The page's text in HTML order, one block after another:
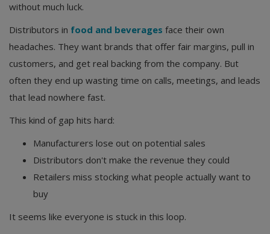
without much luck.
Distributors in food and beverages face their own
headaches. They want brands that offer fair margins, pull in
customers, and get real backing from the company. But
often they end up wasting time on calls, meetings, and leads
that lead nowhere fast.
This kind of gap hits hard:
Manufacturers lose out on potential sales
Distributors don't make the revenue they could
Retailers miss stocking what people actually want to
buy
It seems like everyone is stuck in this loop.